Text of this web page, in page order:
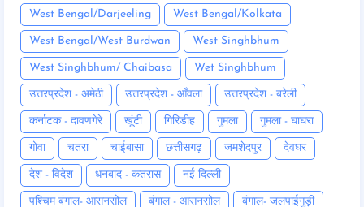
West Bengal/Darjeeling West Bengal/Kolkata
West Bengal/West Burdwan West Singhbhum
West Singhbhum/ Chaibasa Wet Singhbhum
उत्तरप्रदेश - अमेठी उत्तरप्रदेश - आँवला उत्तरप्रदेश - बरेली
कर्नाटक - दावणगेरे खूंटी गिरिडीह गुमला गुमला - घाघरा
गोवा चतरा चाईबासा छत्तीसगढ़ जमशेदपुर देवघर
देश - विदेश धनबाद - कतरास नई दिल्ली
पश्चिम बंगाल- आसनसोल बंगाल - आसनसोल बंगाल- जलपाईगुड़ी